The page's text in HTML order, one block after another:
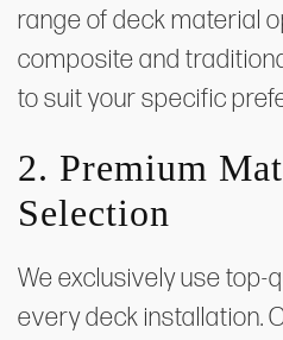
range of deck material
composite and
to suit your specific
2. Premium
Selection
We exclusively use top-
every deck installation.